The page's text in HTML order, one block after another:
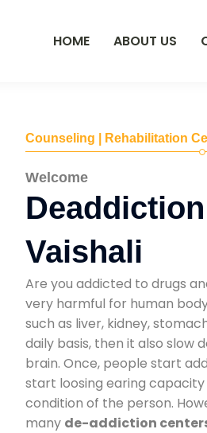
HOME ABOUT US
Counseling | Rehabilitation
Welcome
Vaishali
Are you addicted to drugs
very harmful for human
such as liver, kidney,
daily basis, then it also slow
brain. Once, people start
start loosing earing
condition of the person.
many de-addiction